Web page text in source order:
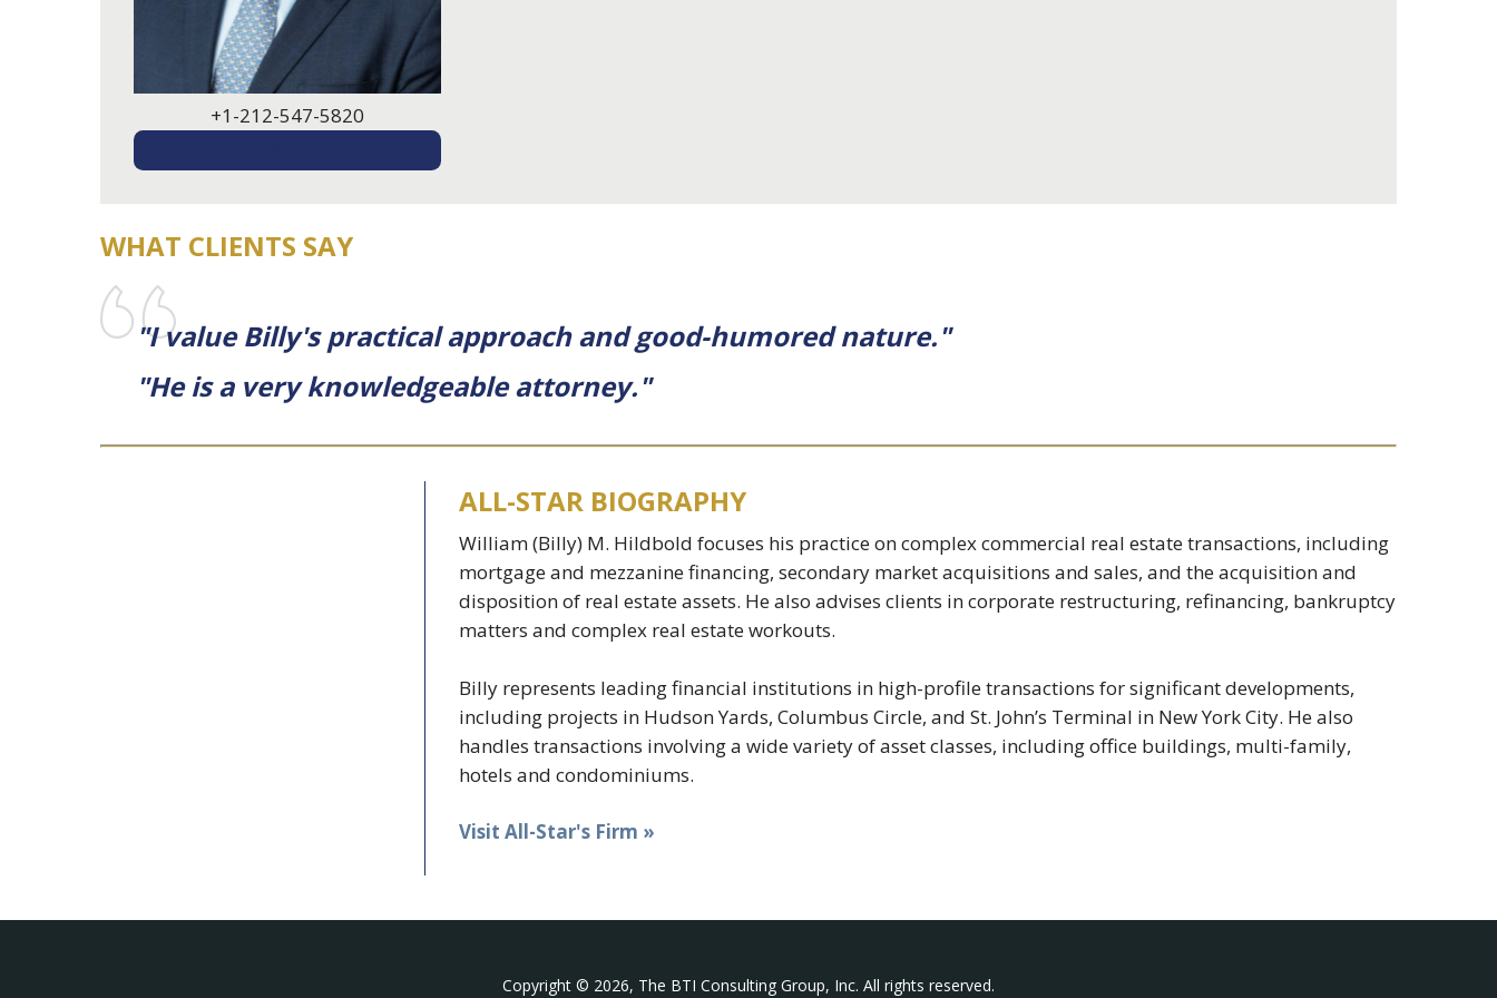
+1-212-547-5820
WHAT CLIENTS SAY
"I value Billy's practical approach and good-humored nature."
"He is a very knowledgeable attorney."
ALL-STAR BIOGRAPHY
William (Billy) M. Hildbold focuses his practice on complex commercial real estate transactions, including
mortgage and mezzanine financing, secondary market acquisitions and sales, and the acquisition and
disposition of real estate assets. He also advises clients in corporate restructuring, refinancing, bankruptcy
matters and complex real estate workouts.
Billy represents leading financial institutions in high-profile transactions for significant developments,
including projects in Hudson Yards, Columbus Circle, and St. John’s Terminal in New York City. He also
handles transactions involving a wide variety of asset classes, including office buildings, multi-family,
hotels and condominiums.
Visit All-Star's Firm »
Copyright © 2026, The BTI Consulting Group, Inc. All rights reserved.